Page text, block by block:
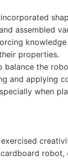
assembled
properties.
balance the
and applying
when
robot,